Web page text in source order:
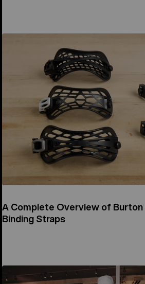
A Complete Overview of Burton
Binding Straps